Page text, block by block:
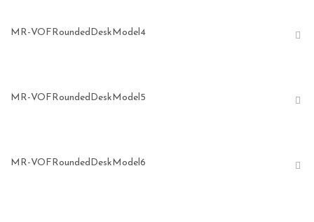
MR-VOFRoundedDeskModel4
MR-VOFRoundedDeskModel5
MR-VOFRoundedDeskModel6